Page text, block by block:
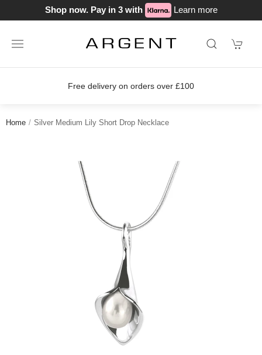
Shop now. Pay in 3 with Learn more
Free delivery on orders over £100
Home Silver Medium Lily Short Drop Necklace